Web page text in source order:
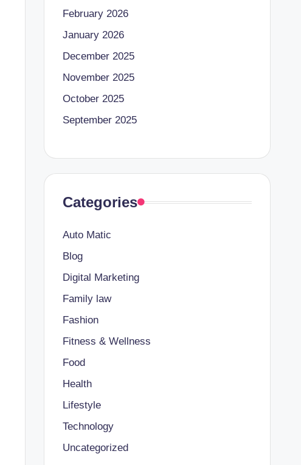
February 2026
January 2026
December 2025
November 2025
October 2025
September 2025
Categories
Auto Matic
Blog
Digital Marketing
Family law
Fashion
Fitness & Wellness
Food
Health
Lifestyle
Technology
Uncategorized